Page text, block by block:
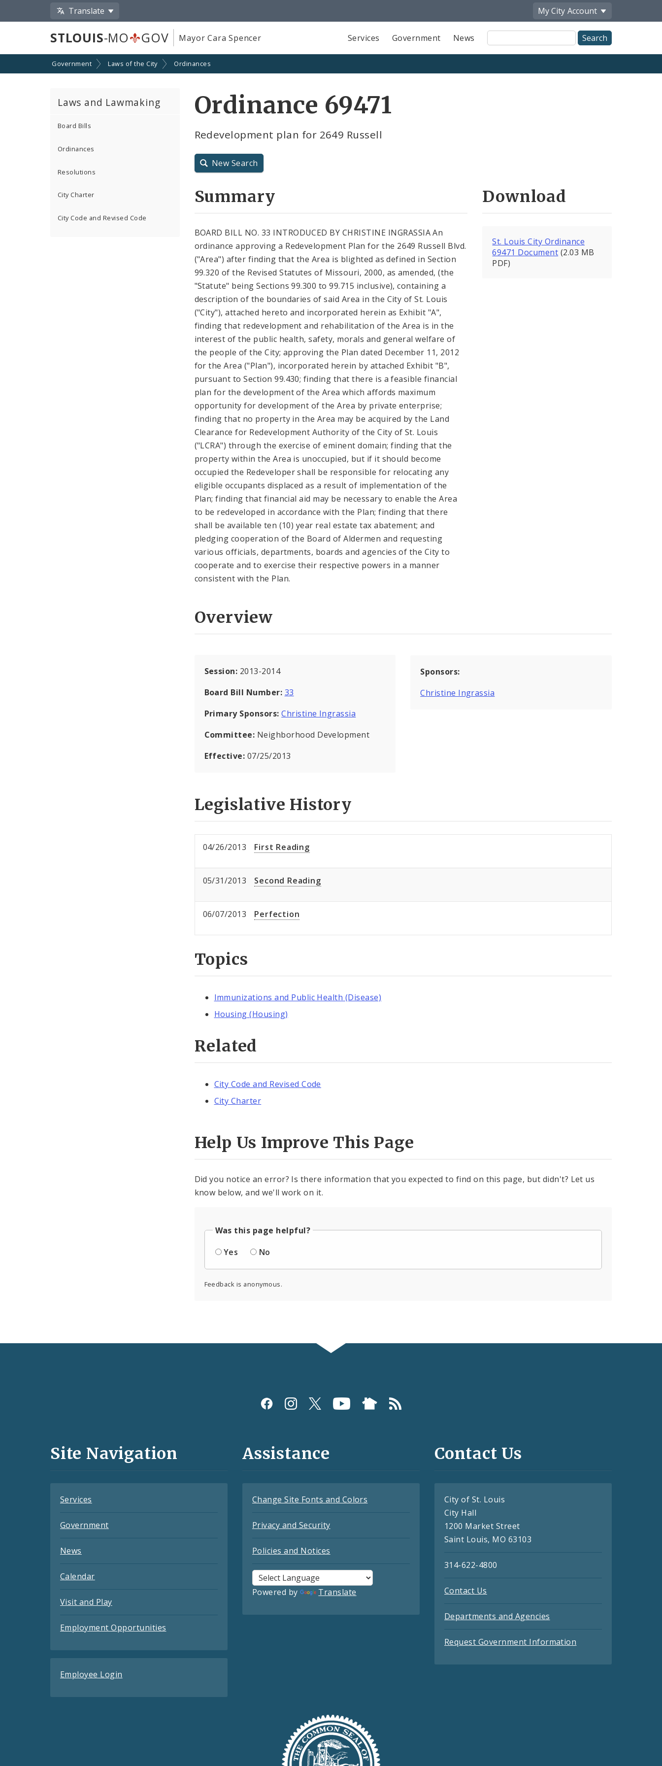
Translate My City Account
STLOUIS-MO GOV Mayor Cara Spencer Services Government News
Site
Search
Government Laws of the City Ordinances
Laws and Lawmaking
Board Bills
Ordinances
Resolutions
City Charter
City Code and Revised Code
Ordinance 69471
Redevelopment plan for 2649 Russell
New Search
Summary
BOARD BILL NO. 33 INTRODUCED BY CHRISTINE INGRASSIA An
ordinance approving a Redevelopment Plan for the 2649 Russell Blvd.
("Area") after finding that the Area is blighted as defined in Section
99.320 of the Revised Statutes of Missouri, 2000, as amended, (the
"Statute" being Sections 99.300 to 99.715 inclusive), containing a
description of the boundaries of said Area in the City of St. Louis
("City"), attached hereto and incorporated herein as Exhibit "A",
finding that redevelopment and rehabilitation of the Area is in the
interest of the public health, safety, morals and general welfare of
the people of the City; approving the Plan dated December 11, 2012
for the Area ("Plan"), incorporated herein by attached Exhibit "B",
pursuant to Section 99.430; finding that there is a feasible financial
plan for the development of the Area which affords maximum
opportunity for development of the Area by private enterprise;
finding that no property in the Area may be acquired by the Land
Clearance for Redevelopment Authority of the City of St. Louis
("LCRA") through the exercise of eminent domain; finding that the
property within the Area is unoccupied, but if it should become
occupied the Redeveloper shall be responsible for relocating any
eligible occupants displaced as a result of implementation of the
Plan; finding that financial aid may be necessary to enable the Area
to be redeveloped in accordance with the Plan; finding that there
shall be available ten (10) year real estate tax abatement; and
pledging cooperation of the Board of Aldermen and requesting
various officials, departments, boards and agencies of the City to
cooperate and to exercise their respective powers in a manner
consistent with the Plan.
Download
St. Louis City Ordinance
69471 Document (2.03 MB
PDF)
Overview
Session: 2013-2014
Board Bill Number: 33
Primary Sponsors: Christine Ingrassia
Committee: Neighborhood Development
Effective: 07/25/2013
Sponsors:
Christine Ingrassia
Legislative History
04/26/2013 First Reading
05/31/2013 Second Reading
06/07/2013 Perfection
Topics
Immunizations and Public Health (Disease)
Housing (Housing)
Related
City Code and Revised Code
City Charter
Help Us Improve This Page
Did you notice an error? Is there information that you expected to find on this page, but didn't? Let us
know below, and we'll work on it.
Was this page helpful?
Yes
No
Feedback is anonymous.
and
Site Navigation
Services
Government
News
Calendar
Visit and Play
Employment Opportunities
Employee Login
Assistance
Change Site Fonts and Colors
Privacy and Security
Policies and Notices
Powered by Translate
Contact Us
City of St. Louis
City Hall
1200 Market Street
Saint Louis, MO 63103
314-622-4800
Contact Us
Departments and Agencies
Request Government Information